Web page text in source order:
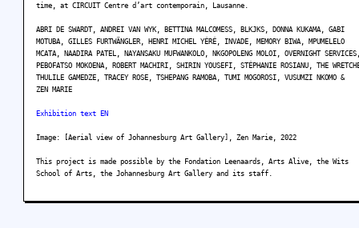
time, at CIRCUIT Centre d’art contemporain, Lausanne.
ABRI DE SWARDT, ANDREI VAN WYK, BETTINA MALCOMESS, BLKJKS, DONNA KUKAMA, GABI
MOTUBA, GILLES FURTWÄNGLER, HENRI MICHEL YÉRÉ, INVADE, MEMORY BIWA, MPUMELELO
MCATA, NAADIRA PATEL, NAYANSAKU MUFWANKOLO, NKGOPOLENG MOLOI, OVERNIGHT
PEBOFATSO MOKOENA, ROBERT MACHIRI, SHIRIN YOUSEFI, STÉPHANIE ROSIANU, THE
THULILE GAMEDZE, TRACEY ROSE, TSHEPANG RAMOBA, TUMI MOGOROSI, VUSUMZI NKOMO &
ZEN MARIE
Exhibition text EN
Image: [Aerial view of Johannesburg Art Gallery], Zen Marie, 2022
This project is made possible by the Fondation Leenaards, Arts Alive, the Wits
School of Arts, the Johannesburg Art Gallery and its staff.